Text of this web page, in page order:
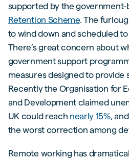
supported by the government-
Retention Scheme. The
to wind down and scheduled
There’s great concern about
government support
measures designed to provide
Recently the Organisation for
and Development claimed
UK could reach nearly 15%,
the worst correction among
Remote working has